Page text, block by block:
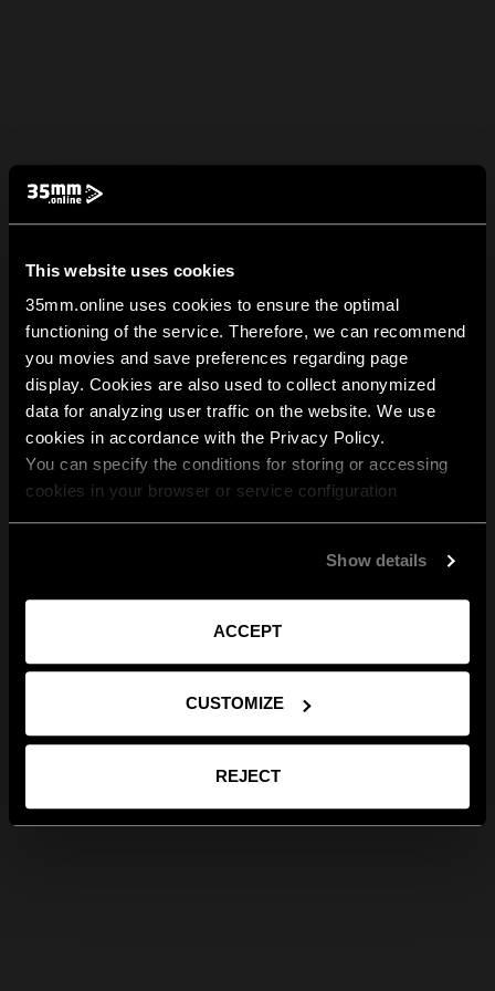
This website uses cookies
35mm.online uses cookies to ensure the optimal
functioning of the service. Therefore, we can recommend
you movies and save preferences regarding page
display. Cookies are also used to collect anonymized
data for analyzing user traffic on the website. We use
cookies in accordance with the Privacy Policy.
You can specify the conditions for storing or accessing
cookies in your browser or service configuration
Show details
ACCEPT
CUSTOMIZE
REJECT